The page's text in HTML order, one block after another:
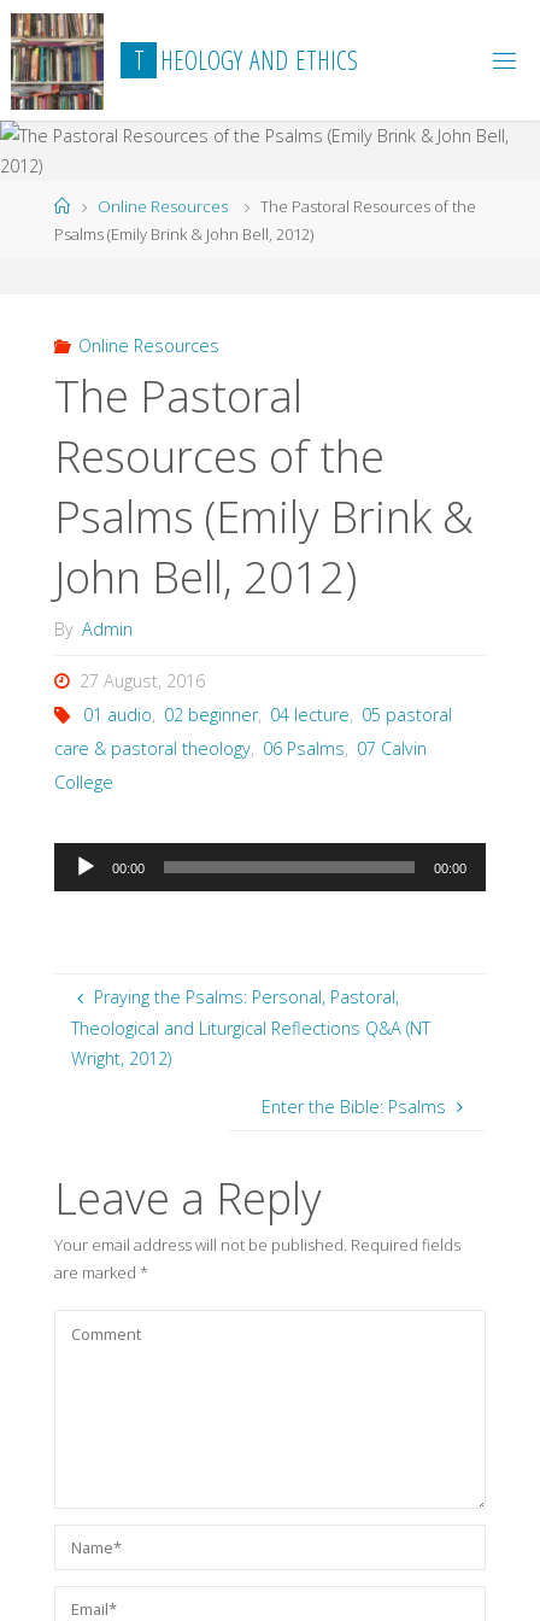
Skip
to
content
T HEOLOGY AND ETHICS
HomeOnline Resources
The Pastoral Resources of the
Psalms (Emily Brink & John Bell, 2012)
Online Resources
The Pastoral
Resources of the
Psalms (Emily Brink &
John Bell, 2012)
By Admin
27 August, 2016
01 audio, 02 beginner, 04 lecture, 05 pastoral
care & pastoral theology, 06 Psalms, 07 Calvin
College
Audio
Player
00:00 00:00
Praying the Psalms: Personal, Pastoral,
Theological and Liturgical Reflections Q&A (NT
Wright, 2012)
Enter the Bible: Psalms
Leave a Reply
Your email address will not be published. Required fields
are marked *